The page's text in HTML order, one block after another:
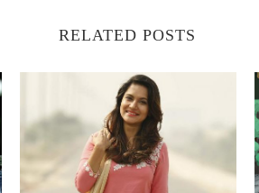
RELATED POSTS